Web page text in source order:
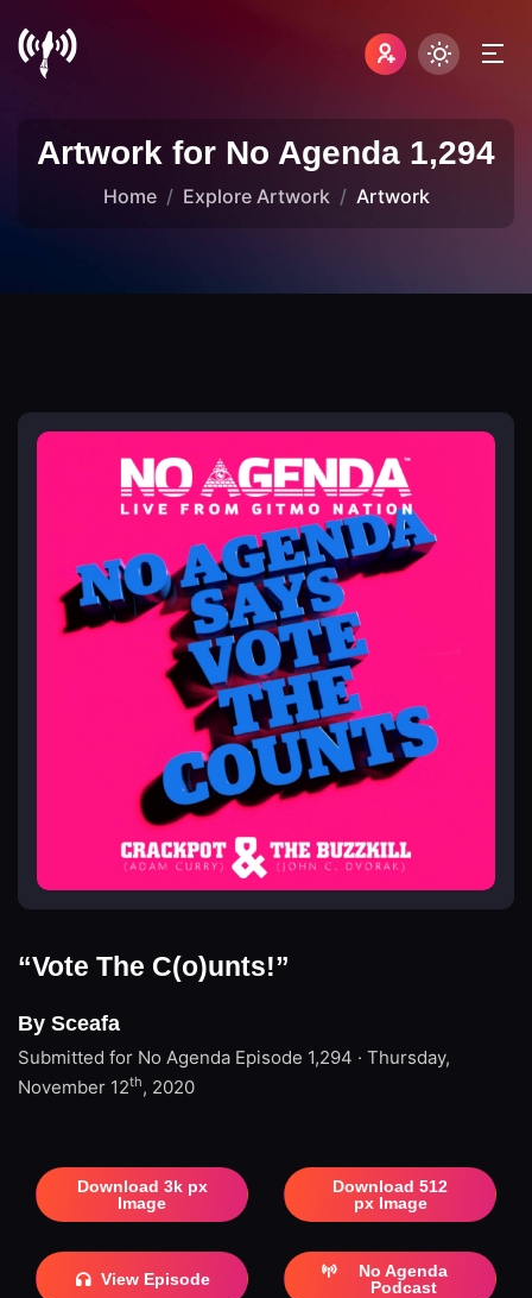
Artwork for No Agenda 1,294
Home Explore Artwork Artwork
“Vote The C(o)unts!”
By Sceafa
Submitted for No Agenda Episode 1,294 · Thursday,
November 12th, 2020
Download 3k px
Image
Download 512
px Image
View Episode
No Agenda
Podcast